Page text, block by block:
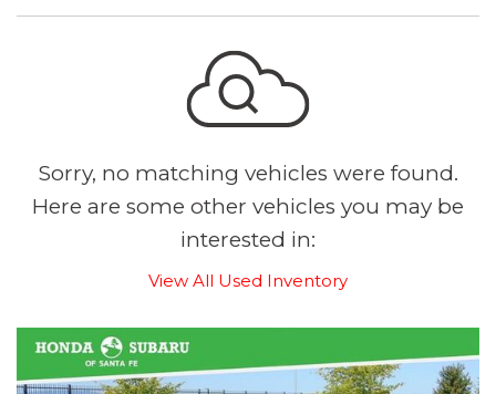
Sorry, no matching vehicles were found.
Here are some other vehicles you may be
interested in:
View All Used Inventory